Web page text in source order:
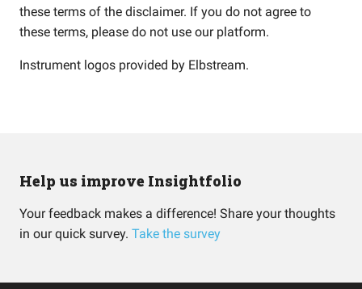
these terms of the disclaimer. If you do not agree to
these terms, please do not use our platform.
Instrument logos provided by Elbstream.
Help us improve Insightfolio
Your feedback makes a difference! Share your thoughts
in our quick survey. Take the survey